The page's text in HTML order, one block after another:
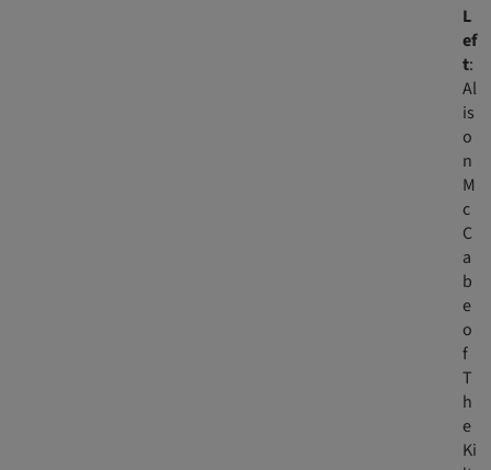
L
ef
t:
Al
is
o
n
M
c
C
a
b
e
o
f
T
h
e
Ki